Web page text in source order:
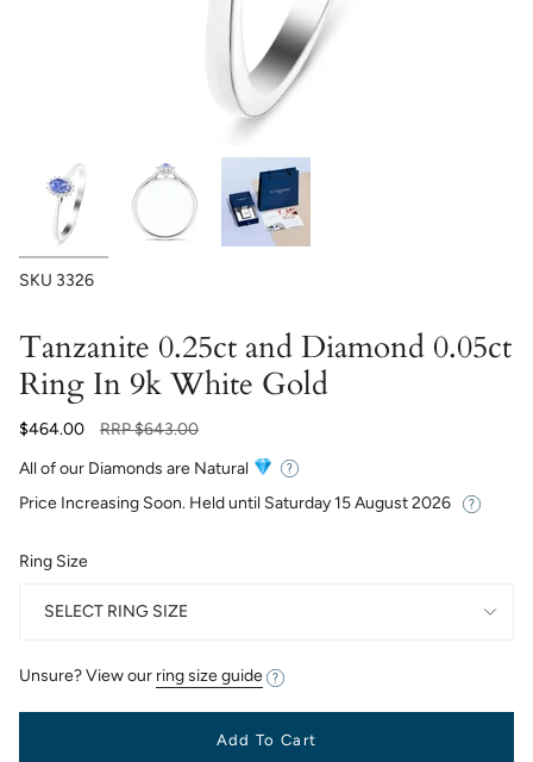
SKU 3326
Tanzanite 0.25ct and Diamond 0.05ct
Ring In 9k White Gold
$464.00
Regular
RRP$643.00
All of our Diamonds are Natural
Price Increasing Soon. Held until Saturday 15 August 2026
Ring Size
SELECT RING SIZE
Unsure? View our ring size guide
Add To Cart